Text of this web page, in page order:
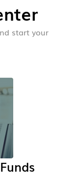
start your